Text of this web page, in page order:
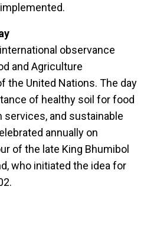
observance
and Agriculture
the United Nations. The day
of healthy soil for food
and sustainable
annually on
of the late King Bhumibol
who initiated the idea for